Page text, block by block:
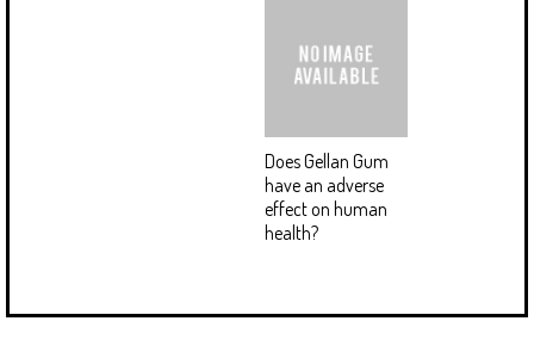
Does Gellan Gum
have an adverse
effect on human
health?